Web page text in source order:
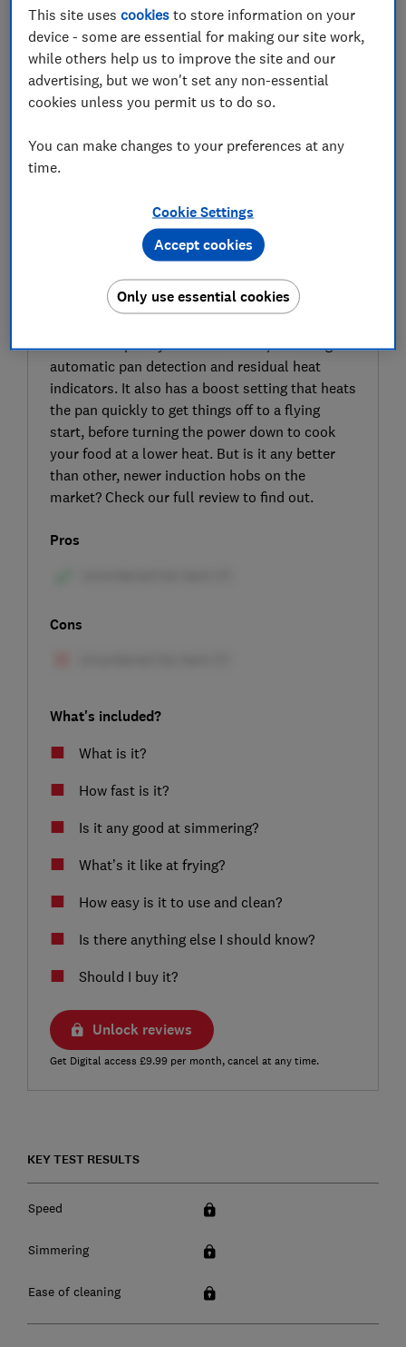
SIGN UP TO UNLOCK THE FULL
EXPERT REVIEW
The AEG IKB84401FB induction hob has been
and boasts plenty of modern tech, including
automatic pan detection and residual heat
indicators. It also has a boost setting that heats
the pan quickly to get things off to a flying
start, before turning the power down to cook
your food at a lower heat. But is it any better
than other, newer induction hobs on the
market? Check our full review to find out.
Pros
Cons
What's included?
What is it?
How fast is it?
Is it any good at simmering?
What’s it like at frying?
How easy is it to use and clean?
Is there anything else I should know?
Should I buy it?
Unlock reviews
Get Digital access £9.99 per month, cancel at any time.
KEY TEST RESULTS
Speed
Simmering
Ease of cleaning
This site usescookies to store information on your
device - some are essential for making our site work,
while others help us to improve the site and our
advertising, but we won't set any non-essential
cookies unless you permit us to do so.
You can make changes to your preferences at any
time.
Cookie Settings
Only use essential cookies
Accept cookies